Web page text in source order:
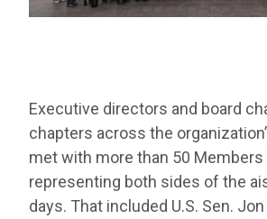
Executive directors and board
chapters across the
met with more than 50
representing both sides of the
days. That included U.S. Sen.